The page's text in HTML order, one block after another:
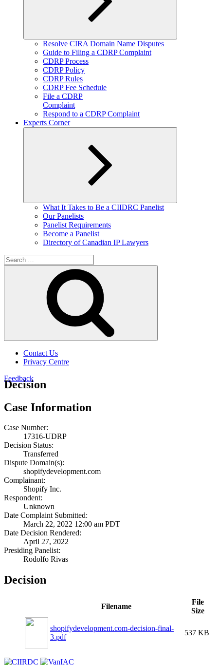
Expand
child
menu
Resolve CIRA Domain Name Disputes
Guide to Filing a CDRP Complaint
CDRP Process
CDRP Policy
CDRP Rules
CDRP Fee Schedule
File a CDRP
Complaint
Respond to a CDRP Complaint
Experts Corner
Expand
child
What It Takes to Be a CIIDRC Panelist
Our Panelists
Panelist Requirements
Become a Panelist
Directory of Canadian IP Lawyers
Search
for:
Contact Us
Privacy Centre
Feedback
Decision
Case Information
Case Number:
17316-UDRP
Decision Status:
Transferred
Dispute Domain(s):
shopifydevelopment.com
Complainant:
Shopify Inc.
Respondent:
Unknown
Date Complaint Submitted:
March 22, 2022 12:00 am PDT
Date Decision Rendered:
April 27, 2022
Presiding Panelist:
Rodolfo Rivas
Decision
Filename
File
Size
shopifydevelopment.com-decision-final-
3.pdf
537 KB